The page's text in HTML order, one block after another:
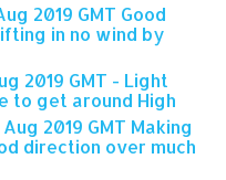
2019 GMT Good
in no wind by
2019 GMT - Light
to get around High
2019 GMT Making
direction over much